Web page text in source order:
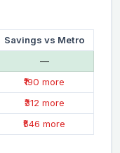
Savings vs Metro
—
₹190 more
₹312 more
₹546 more